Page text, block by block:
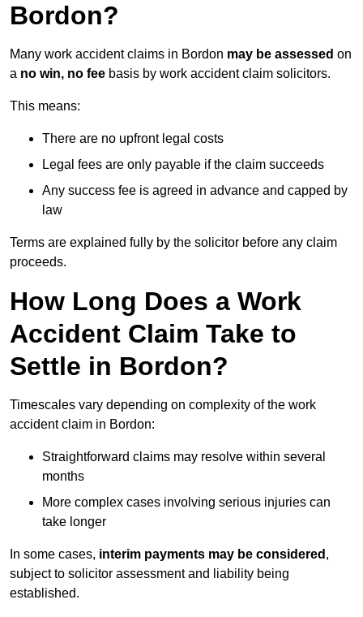
Bordon?
Many work accident claims in Bordon may be assessed on
a no win, no fee basis by work accident claim solicitors.
This means:
There are no upfront legal costs
Legal fees are only payable if the claim succeeds
Any success fee is agreed in advance and capped by
law
Terms are explained fully by the solicitor before any claim
proceeds.
How Long Does a Work
Accident Claim Take to
Settle in Bordon?
Timescales vary depending on complexity of the work
accident claim in Bordon:
Straightforward claims may resolve within several
months
More complex cases involving serious injuries can
take longer
In some cases, interim payments may be considered ,
subject to solicitor assessment and liability being
established.